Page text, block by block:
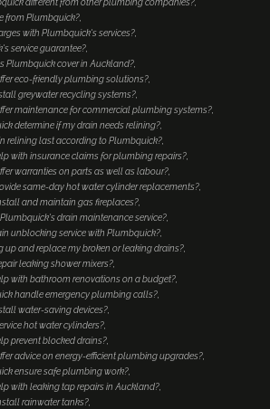
different from other plumbing companies?
from Plumbquick?
with Plumbquick's services?
service guarantee?
Plumbquick cover in Auckland?
eco-friendly plumbing solutions?
greywater recycling systems?
maintenance for commercial plumbing systems?
determine if my drain needs relining?
relining last according to Plumbquick?
with insurance claims for plumbing repairs?
warranties on parts as well as labour?
same-day hot water cylinder replacements?
and maintain gas fireplaces?
drain maintenance service?
unblocking service with Plumbquick?
up and replace my broken or leaking drains?
leaking shower mixers?
with bathroom renovations on a budget?
handle emergency plumbing calls?
water-saving devices?
hot water cylinders?
prevent blocked drains?
advice on energy-efficient plumbing upgrades?
ensure safe plumbing work?
with leaking tap repairs in Auckland?
rainwater tanks?